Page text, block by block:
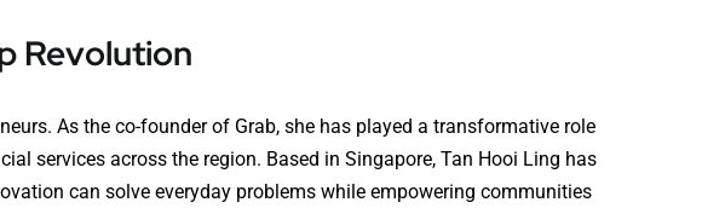
Revolution
As the co-founder of Grab, she has played a transformative role
services across the region. Based in Singapore, Tan Hooi Ling has
can solve everyday problems while empowering communities